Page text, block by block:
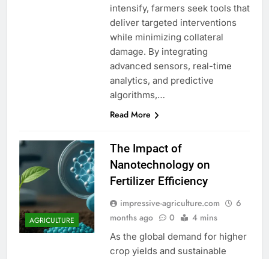
intensify, farmers seek tools that
deliver targeted interventions
while minimizing collateral
damage. By integrating
advanced sensors, real-time
analytics, and predictive
algorithms,…
Read More
AGRICULTURE
The Impact of
Nanotechnology on
Fertilizer Efficiency
impressive-agriculture.com
6
months ago
0 4 mins
As the global demand for higher
crop yields and sustainable